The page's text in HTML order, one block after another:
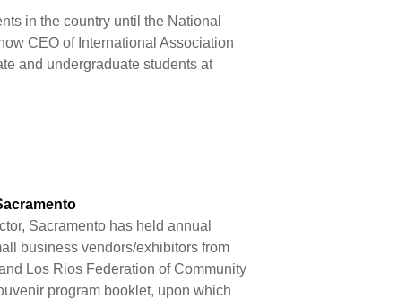
in the country until the National
CEO of International Association
and undergraduate students at
Sacramento has held annual
business vendors/exhibitors from
Los Rios Federation of Community
program booklet, upon which